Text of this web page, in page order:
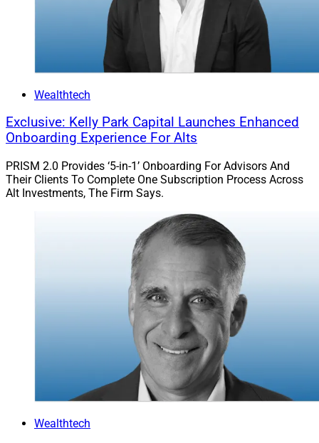
Hailin Li, Founder and CEO, Advyzon
Chicago-based wealthtech and portfolio management
announces the appointment of Clark
Richards as its Vice President of Client Success.
Richards will oversee the firm’s customer support,
onboarding and implementation and relationship
Wealthtech
Exclusive: Kelly Park Capital Launches Enhanced
Onboarding Experience For Alts
PRISM 2.0 Provides ‘5-in-1’ Onboarding For Advisors And
Their Clients To Complete One Subscription Process Across
Alt Investments, The Firm Says.
Wealthtech